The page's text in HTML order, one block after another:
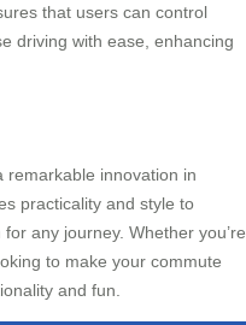
that users can control
driving with ease, enhancing
remarkable innovation in
practicality and style to
any journey. Whether you’re
to make your commute
and fun.